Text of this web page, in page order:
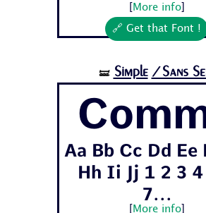
More info]
🔗 Get that Font !
🝛 Simple /Sans
Aa Bb Cc Dd Ee
Hh Ii Jj 1 2 3
7...
More info]